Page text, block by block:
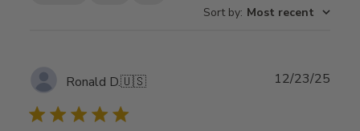
Sort by: Most recent
Ronald D.🇺🇸 12/23/25